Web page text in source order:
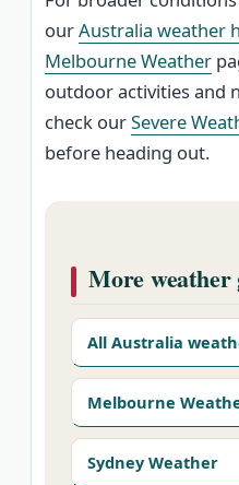
ourAustralia weather
Melbourne Weather
outdoor activities and
check ourSevere
before heading out.
More weather
All Australia
Melbourne
Sydney Weather